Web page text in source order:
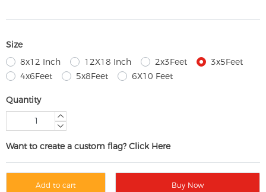
Size
8x12 Inch
12X18 Inch 2x3Feet
3x5Feet
4x6Feet
5x8Feet 6X10 Feet
Quantity
Want to create a custom flag? Click Here
Add to cart Buy Now